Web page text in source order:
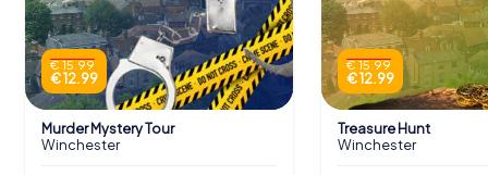
€ 15.99
€ 12.99
Murder Mystery Tour
Winchester
€ 15.99
€ 12.99
Treasure Hunt
Winchester